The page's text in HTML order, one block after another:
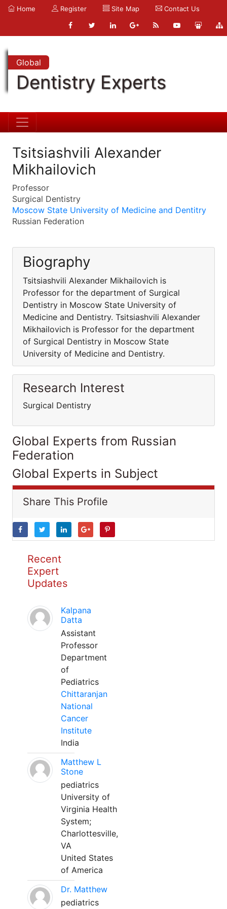
Home Register Site Map Contact Us
Global
Dentistry Experts
Tsitsiashvili Alexander
Mikhailovich
Professor
Surgical Dentistry
Moscow State University of Medicine and Dentitry
Russian Federation
Biography
Tsitsiashvili Alexander Mikhailovich is
Professor for the department of Surgical
Dentistry in Moscow State University of
Medicine and Dentistry. Tsitsiashvili Alexander
Mikhailovich is Professor for the department
of Surgical Dentistry in Moscow State
University of Medicine and Dentistry.
Research Interest
Surgical Dentistry
Global Experts from Russian
Federation
Global Experts in Subject
Share This Profile
Recent
Expert
Updates
Kalpana
Datta
Assistant
Professor
Department
of
Pediatrics
Chittaranjan
National
Cancer
Institute
India
Matthew L
Stone
pediatrics
University of
Virginia Health
System;
Charlottesville,
VA
United States
of America
Dr. Matthew
pediatrics